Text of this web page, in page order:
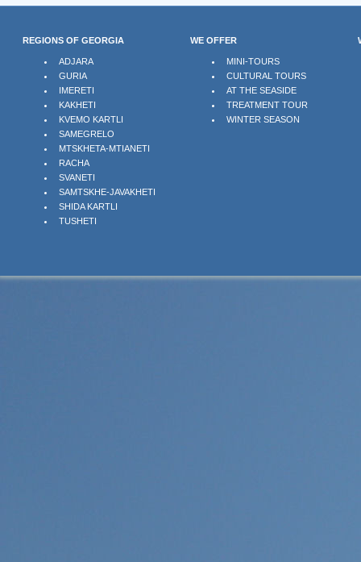
REGIONS OF GEORGIA WE OFFER
ADJARA
GURIA
IMERETI
KAKHETI
KVEMO KARTLI
SAMEGRELO
MTSKHETA-MTIANETI
RACHA
SVANETI
SAMTSKHE-JAVAKHETI
SHIDA KARTLI
TUSHETI
MINI-TOURS
CULTURAL TOURS
AT THE SEASIDE
TREATMENT TOUR
WINTER SEASON